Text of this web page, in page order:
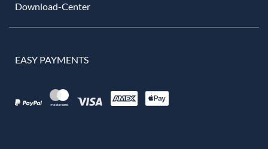
Download-Center
EASY PAYMENTS